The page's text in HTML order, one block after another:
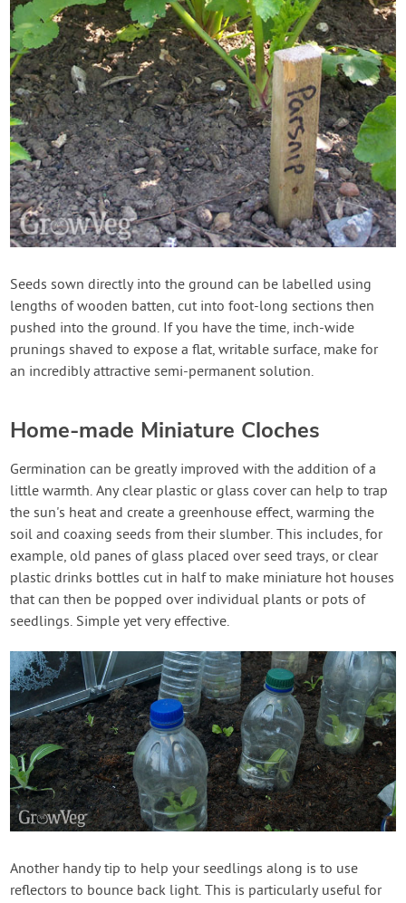
Seeds sown directly into the ground can be labelled using
lengths of wooden batten, cut into foot-long sections then
pushed into the ground. If you have the time, inch-wide
prunings shaved to expose a flat, writable surface, make for
an incredibly attractive semi-permanent solution.
Home-made Miniature Cloches
Germination can be greatly improved with the addition of a
little warmth. Any clear plastic or glass cover can help to trap
the sun's heat and create a greenhouse effect, warming the
soil and coaxing seeds from their slumber. This includes, for
example, old panes of glass placed over seed trays, or clear
plastic drinks bottles cut in half to make miniature hot houses
that can then be popped over individual plants or pots of
seedlings. Simple yet very effective.
Another handy tip to help your seedlings along is to use
reflectors to bounce back light. This is particularly useful for